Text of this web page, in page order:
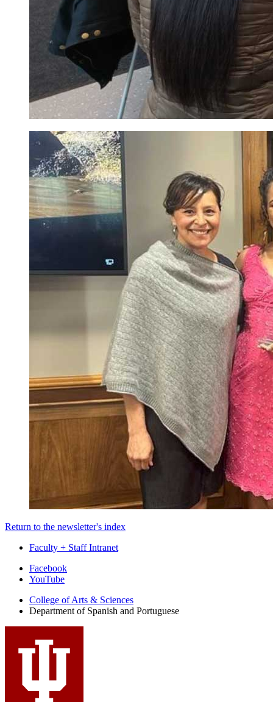
Return to the newsletter's index
Faculty + Staff Intranet
Department
Spanish
Portuguese
social
channels
Facebook
YouTube
College of Arts & Sciences
Department of Spanish and Portuguese